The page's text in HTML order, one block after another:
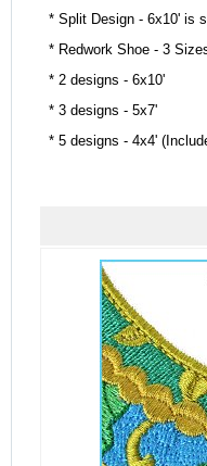
* Split Design - 6x10' is
* Redwork Shoe - 3
* 2 designs - 6x10'
* 3 designs - 5x7'
* 5 designs - 4x4'